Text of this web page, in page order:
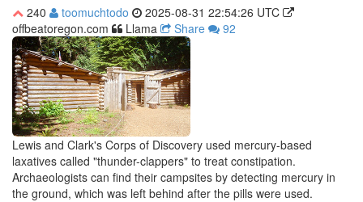
240 toomuchtodo
2025-08-31 22:54:26 UTC
offbeatoregon.com
Llama Share 92
Lewis and Clark's Corps of Discovery used mercury-based
laxatives called "thunder-clappers" to treat constipation.
Archaeologists can find their campsites by detecting mercury in
the ground, which was left behind after the pills were used.